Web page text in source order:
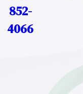
852-
4066